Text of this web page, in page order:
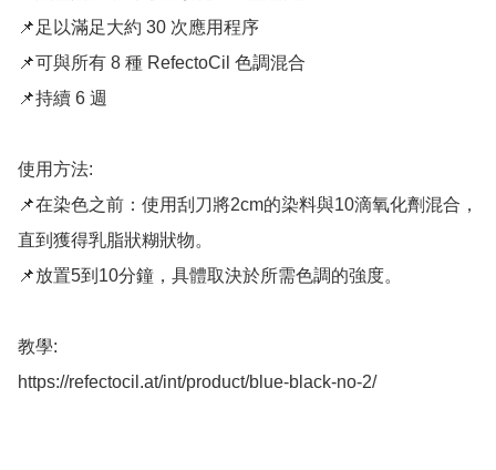
📌足以滿足大約 30 次應用程序
📌可與所有 8 種 RefectoCil 色調混合
📌持續 6 週
使用方法:
📌在染色之前：使用刮刀將2cm的染料與10滴氧化劑混合，
直到獲得乳脂狀糊狀物。
📌放置5到10分鐘，具體取決於所需色調的強度。
教學:
https://refectocil.at/int/product/blue-black-no-2/